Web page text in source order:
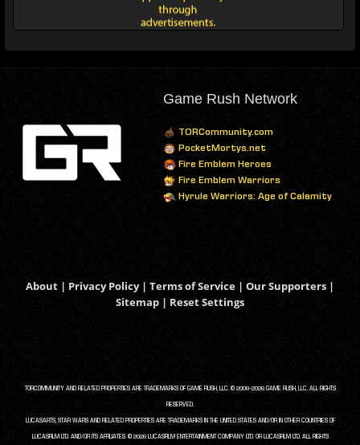
Game Rush Network
TORCommunity.com
PocketMortys.net
Fire Emblem Heroes
Fire Emblem Warriors
Hyrule Warriors: Age of Calamity
About | Privacy Policy| Terms of Service | Our Supporters |
Sitemap | Reset Settings
TORCOMMUNITY AND RELATED PROPERTIES ARE TRADEMARKS OF GAME RUSH, LLC. © 2008-2026 GAME RUSH, LLC. ALL RIGHTS
RESERVED.
LUCASARTS, STAR WARS AND RELATED PROPERTIES ARE TRADEMARKS IN THE UNITED STATES AND/OR IN OTHER COUNTRIES OF
LUCASFILM LTD. AND/OR ITS AFFILIATES. © 2026 LUCASFILM ENTERTAINMENT COMPANY LTD. OR LUCASFILM LTD. ALL RIGHTS